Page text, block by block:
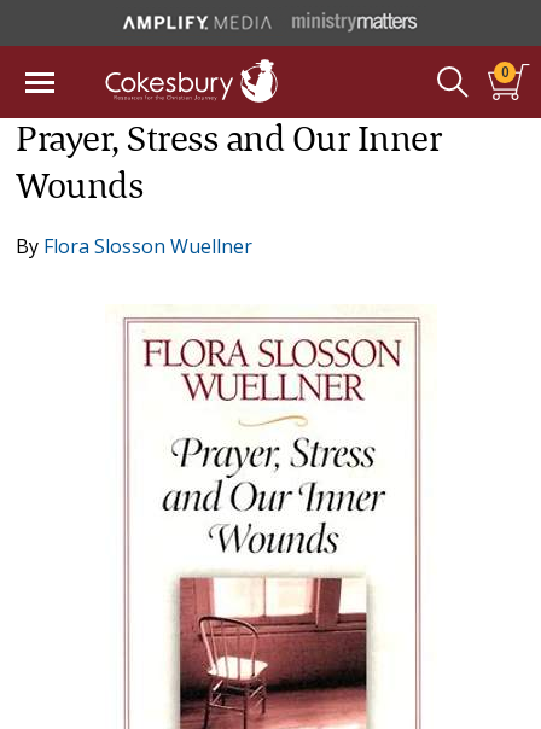
0
Prayer, Stress and Our Inner
Wounds
By Flora Slosson Wuellner